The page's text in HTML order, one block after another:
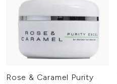
Rose & Caramel Purity